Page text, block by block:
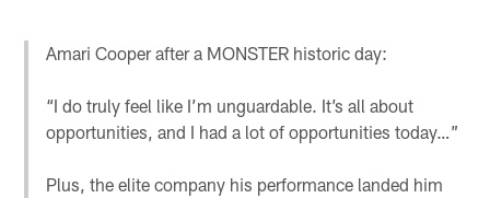
Amari Cooper after a MONSTER historic day:
“I do truly feel like I’m unguardable. It’s all about
opportunities, and I had a lot of opportunities today…”
Plus, the elite company his performance landed him